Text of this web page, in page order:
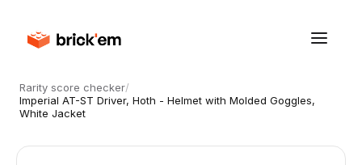
Rarity score checker/
Imperial AT-ST Driver, Hoth - Helmet with Molded Goggles,
White Jacket